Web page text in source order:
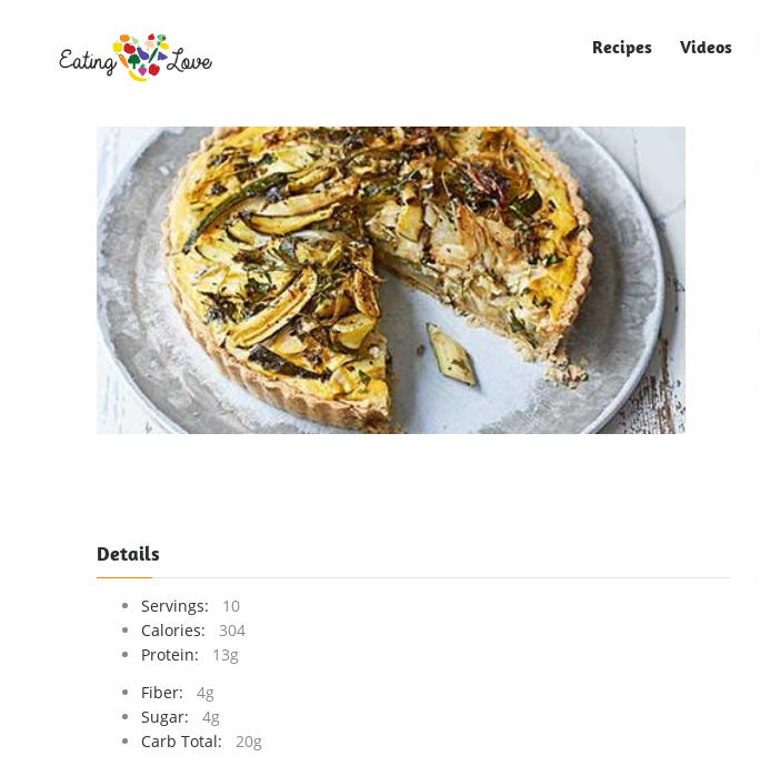
Recipes Videos
Details
Servings:
10
Calories:
304
Protein:
13g
Fiber:
4g
Sugar:
4g
Carb Total:
20g